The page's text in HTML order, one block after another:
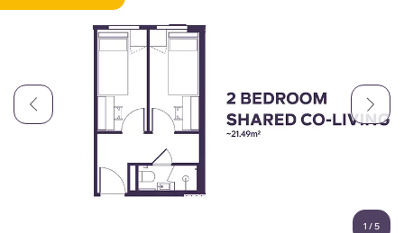
Locations
Account
English (US)
Chinese
Català Deutsch
1 /5